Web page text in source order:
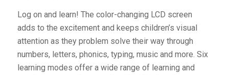
Log on and learn! The color-changing LCD screen
adds to the excitement and keeps children’s visual
attention as they problem solve their way through
numbers, letters, phonics, typing, music and more. Six
learning modes offer a wide range of learning and